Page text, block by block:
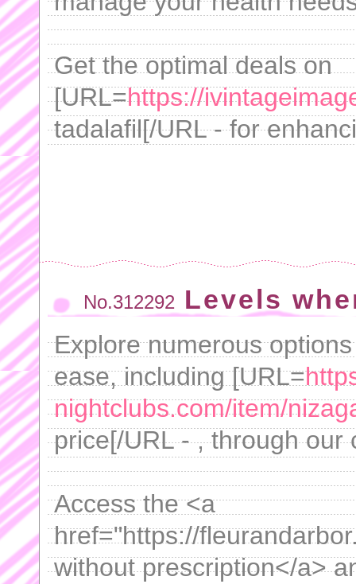
Get the optimal deals on
[URL=https://
tadalafil[/URL - for
No.312292 Levels
Explore numerous
ease, including [URL=
nightclubs.com/item/
price[/URL - , through our
Access the <a
href="https://
without prescription</a>